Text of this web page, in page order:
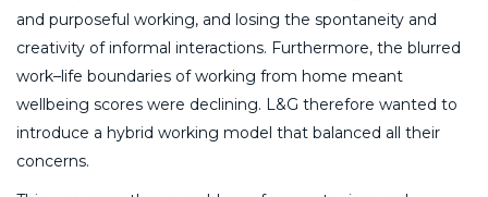
and purposeful working, and losing the spontaneity and
creativity of informal interactions. Furthermore, the blurred
work–life boundaries of working from home meant
wellbeing scores were declining. L&G therefore wanted to
introduce a hybrid working model that balanced all their
concerns.